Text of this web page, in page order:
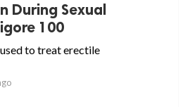
During Sexual
100
to treat erectile